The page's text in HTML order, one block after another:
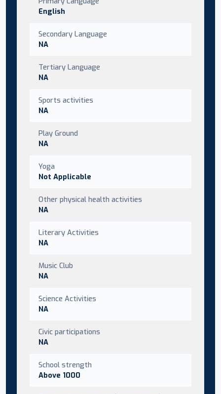
English
Secondary Language
NA
Tertiary Language
NA
Sports activities
NA
Play Ground
NA
Yoga
Not Applicable
Other physical health activities
NA
Literary Activities
NA
Music Club
NA
Science Activities
NA
Civic participations
NA
School strength
Above 1000